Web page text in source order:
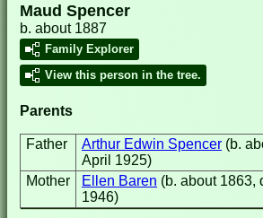
Maud Spencer
b. about 1887
Family Explorer
View this person in the tree.
Parents
Father Arthur Edwin Spencer (b.
April 1925)
Mother
Ellen Baren (b. about 1863,
1946)